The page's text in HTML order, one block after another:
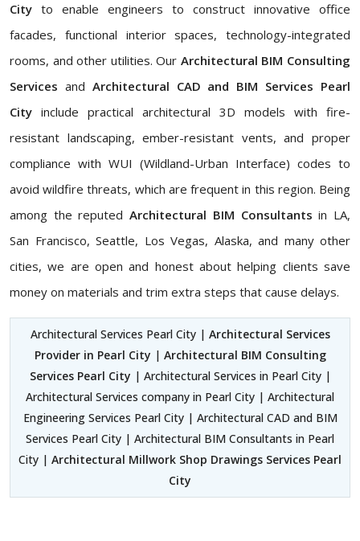
City to enable engineers to construct innovative office
facades, functional interior spaces, technology-integrated
rooms, and other utilities. Our Architectural BIM Consulting
Services and Architectural CAD and BIM Services Pearl
City include practical architectural 3D models with fire-
resistant landscaping, ember-resistant vents, and proper
compliance with WUI (Wildland-Urban Interface) codes to
avoid wildfire threats, which are frequent in this region. Being
among the reputedArchitectural BIM Consultants in LA,
San Francisco, Seattle, Los Vegas, Alaska, and many other
cities, we are open and honest about helping clients save
money on materials and trim extra steps that cause delays.
Architectural Services Pearl City | Architectural Services
Provider in Pearl City | Architectural BIM Consulting
Services Pearl City | Architectural Services in Pearl City |
Architectural Services company in Pearl City | Architectural
Engineering Services Pearl City | Architectural CAD and BIM
Services Pearl City | Architectural BIM Consultants in Pearl
City | Architectural Millwork Shop Drawings Services Pearl
City